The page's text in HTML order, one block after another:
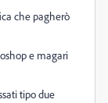
che pagherò
e magari
tipo due